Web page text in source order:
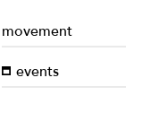
movement
events